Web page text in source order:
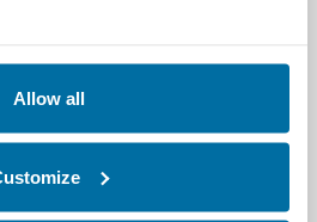
Allow all
and automation, Nlyte
placement based on
and cooling availability